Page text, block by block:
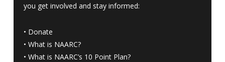
you get involved and stay informed:
• Donate
• What is NAARC?
• What is NAARC’s 10 Point Plan?